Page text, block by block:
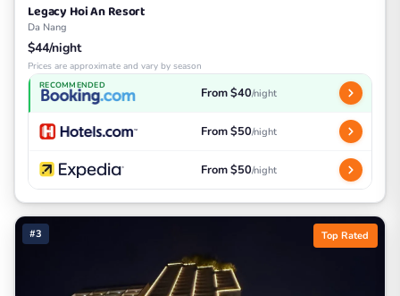
Legacy Hoi An Resort
Da Nang
$44/night
Prices are approximate and vary by season
RECOMMENDED From $40/night
From $50/night
From $50/night
#3 Top Rated